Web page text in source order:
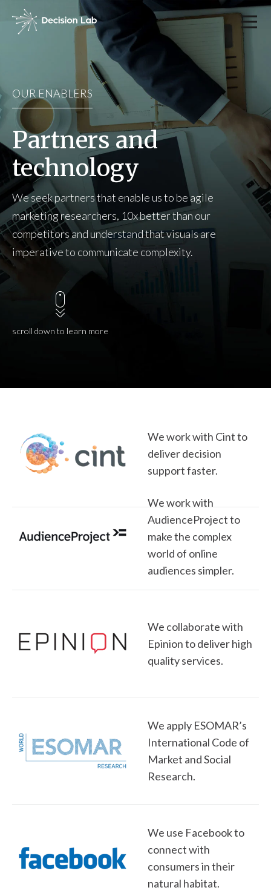
OUR ENABLERS
Partners and
technology
We seek partners that enable us to be agile
marketing researchers, 10x better than our
competitors and understand that visuals are
imperative to communicate complexity.
scroll down to learn more
We work with Cint to
deliver decision
support faster.
We work with
AudienceProject to
make the complex
world of online
audiences simpler.
We collaborate with
Epinion to deliver high
quality services.
We apply ESOMAR’s
International Code of
Market and Social
Research.
We use Facebook to
connect with
consumers in their
natural habitat.